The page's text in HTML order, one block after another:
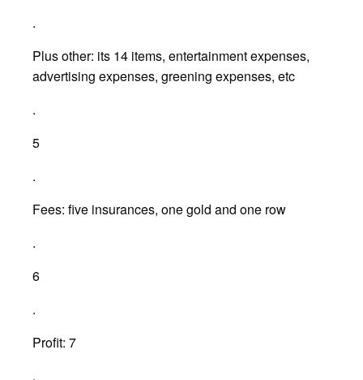
.
Plus other: its 14 items, entertainment expenses,
advertising expenses, greening expenses, etc
.
5
.
Fees: five insurances, one gold and one row
.
6
.
Profit: 7
.